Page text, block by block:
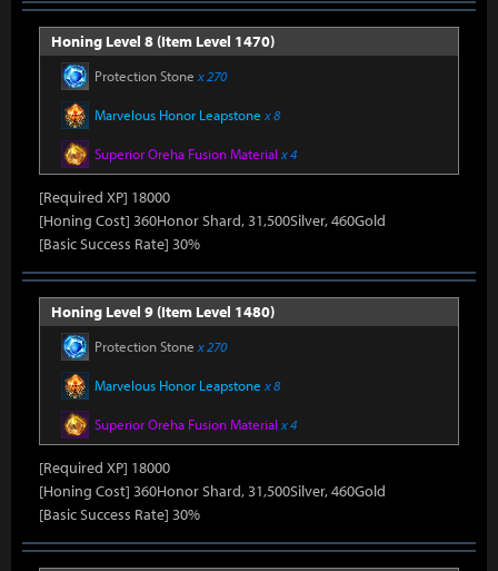
Honing Level 8 (Item Level 1470)
Protection Stone x 270
Marvelous Honor Leapstone x 8
Superior Oreha Fusion Material x 4
[Required XP] 18000
[Honing Cost] 360Honor Shard, 31,500Silver, 460Gold
[Basic Success Rate] 30%
Honing Level 9 (Item Level 1480)
Protection Stone x 270
Marvelous Honor Leapstone x 8
Superior Oreha Fusion Material x 4
[Required XP] 18000
[Honing Cost] 360Honor Shard, 31,500Silver, 460Gold
[Basic Success Rate] 30%